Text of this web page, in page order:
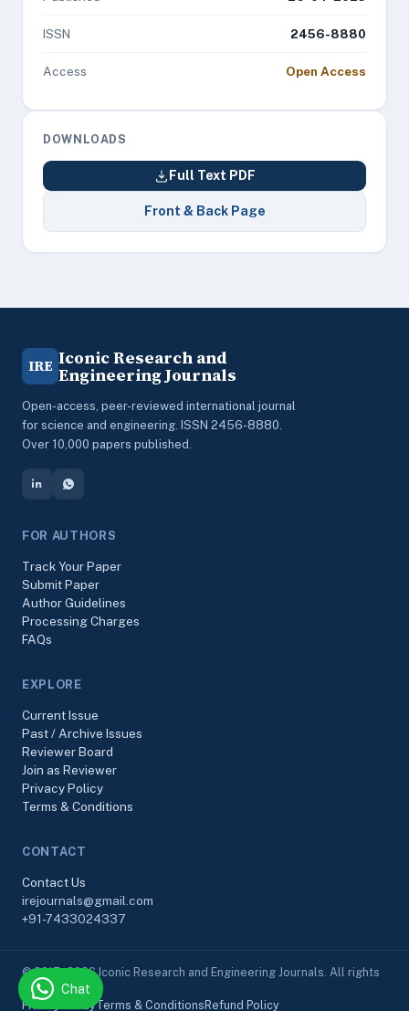
ISSN 2456-8880
Access Open Access
DOWNLOADS
Full Text PDF
Front & Back Page
IRE Iconic Research and
Engineering Journals
Open-access, peer-reviewed international journal
for science and engineering. ISSN 2456-8880.
Over 10,000 papers published.
FOR AUTHORS
Track Your Paper
Submit Paper
Author Guidelines
Processing Charges
FAQs
EXPLORE
Current Issue
Past / Archive Issues
Reviewer Board
Join as Reviewer
Privacy Policy
Terms & Conditions
CONTACT
Contact Us
irejournals@gmail.com
+91-7433024337
© 2017–2026 Iconic Research and Engineering Journals. All rights
reserved.
Privacy PolicyTerms & Conditions Refund Policy
Chat